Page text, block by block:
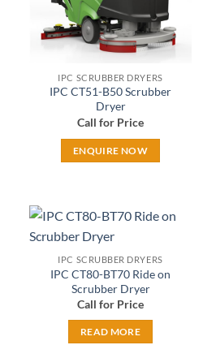
IPC SCRUBBER DRYERS
IPC CT51-B50 Scrubber
Dryer
Call for Price
ENQUIRE NOW
wishlist
IPC SCRUBBER DRYERS
IPC CT80-BT70 Ride on
Scrubber Dryer
Call for Price
READ MORE